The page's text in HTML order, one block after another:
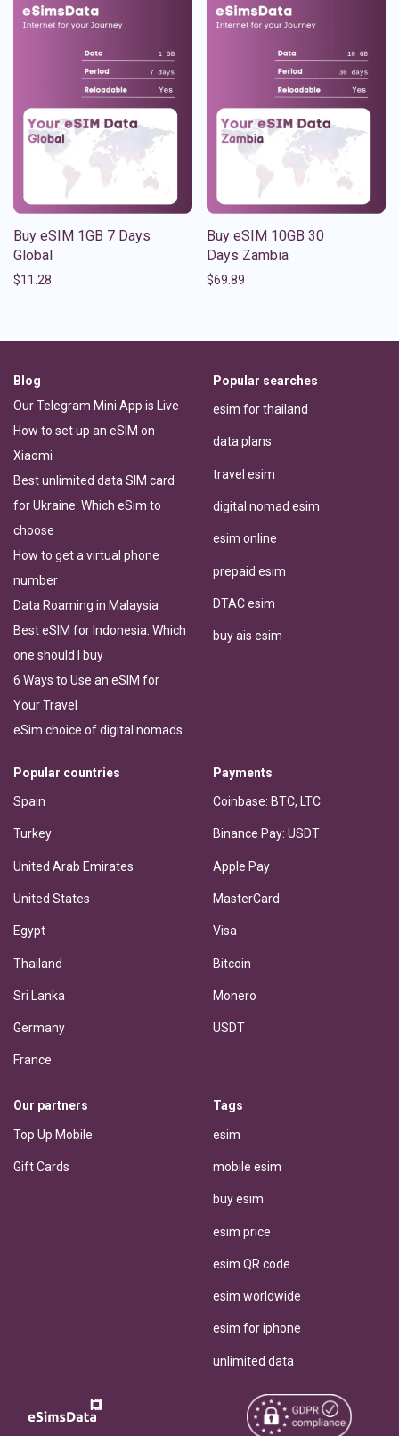
Buy eSIM 1GB 7 Days
Global
$11.28
Buy eSIM 10GB 30
Days Zambia
$69.89
Blog
Our Telegram Mini App is Live
How to set up an eSIM on
Xiaomi
Best unlimited data SIM card
for Ukraine: Which eSim to
choose
How to get a virtual phone
number
Data Roaming in Malaysia
Best eSIM for Indonesia: Which
one should I buy
6 Ways to Use an eSIM for
Your Travel
eSim choice of digital nomads
Popular searches
esim for thailand
data plans
travel esim
digital nomad esim
esim online
prepaid esim
DTAC esim
buy ais esim
Popular countries
Spain
Turkey
United Arab Emirates
United States
Egypt
Thailand
Sri Lanka
Germany
France
Payments
Coinbase: BTC, LTC
Binance Pay: USDT
Apple Pay
MasterCard
Visa
Bitcoin
Monero
USDT
Our partners
Top Up Mobile
Gift Cards
Tags
esim
mobile esim
buy esim
esim price
esim QR code
esim worldwide
esim for iphone
unlimited data